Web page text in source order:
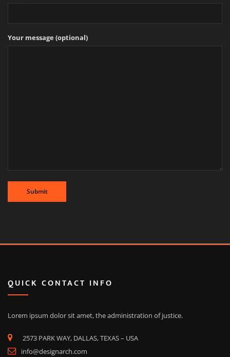
Your message (optional)
QUICK CONTACT INFO
Lorem ipsum dolor sit amet, the administration of justice.
2573 PARK WAY, DALLAS, TEXAS – USA
info@designarch.com